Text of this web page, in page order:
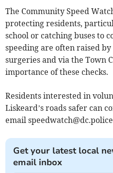
The Community Speed
protecting residents,
school or catching buses to
speeding are often raised
surgeries and via the Town
importance of these checks.
Residents interested in
Liskeard’s roads safer can
email
Get your latest local
email inbox